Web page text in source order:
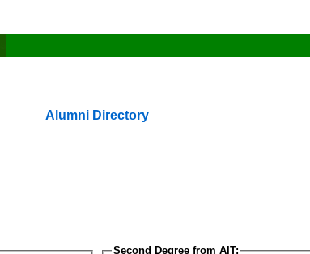
Alumni Directory
Second Degree from AIT: